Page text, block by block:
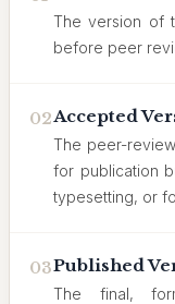
The version of
before peer
02Accepted
The peer-
for publication
typesetting, or
03Published
The final,